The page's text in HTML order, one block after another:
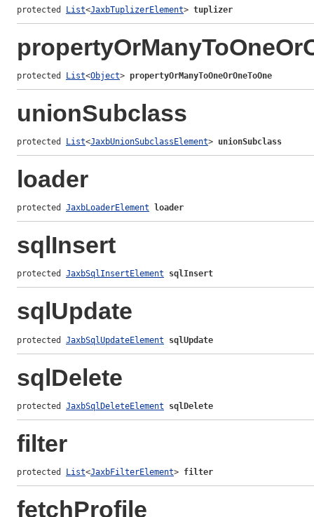
protected List<JaxbTuplizerElement> tuplizer
protected List<Object> propertyOrManyToOneOrOneToOne
unionSubclass
protected List<JaxbUnionSubclassElement> unionSubclass
loader
protected JaxbLoaderElement loader
sqlInsert
protected JaxbSqlInsertElement sqlInsert
sqlUpdate
protected JaxbSqlUpdateElement sqlUpdate
sqlDelete
protected JaxbSqlDeleteElement sqlDelete
filter
protected List<JaxbFilterElement> filter
fetchProfile